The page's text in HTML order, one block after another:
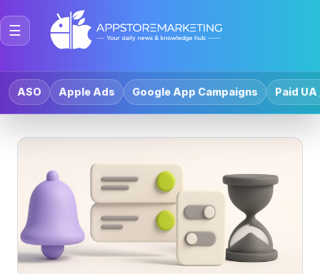
☰
ASO Apple Ads Google App Campaigns Paid UA